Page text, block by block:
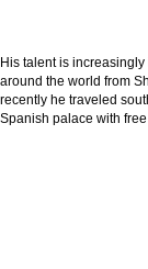
His talent is
around the world from
recently he traveled
Spanish palace with